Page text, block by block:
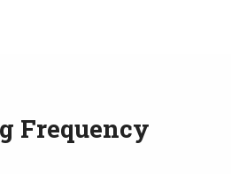
Frequency